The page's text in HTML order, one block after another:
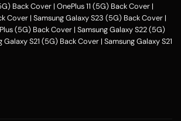
Back Cover | OnePlus 11 (5G) Back Cover |
Cover | Samsung Galaxy S23 (5G) Back Cover |
(5G) Back Cover | Samsung Galaxy S22 (5G)
Galaxy S21 (5G) Back Cover | Samsung Galaxy S21